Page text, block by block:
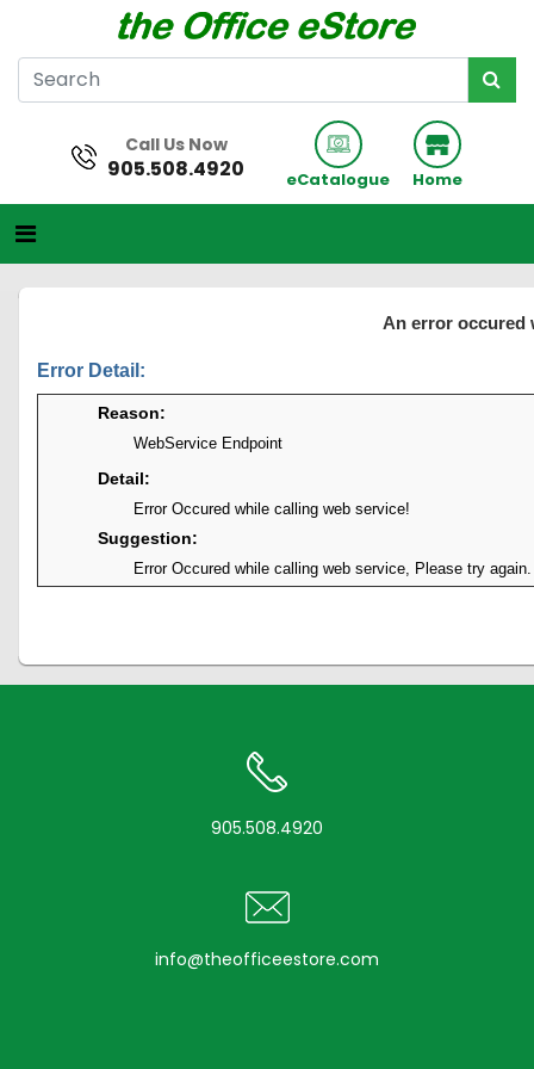
Call Us Now
905.508.4920 eCatalogue Home
An error occured
Error Detail:
Reason:
WebService Endpoint
Detail:
Error Occured while calling web service!
Suggestion:
Error Occured while calling web service, Please try again.
905.508.4920
info@theofficeestore.com